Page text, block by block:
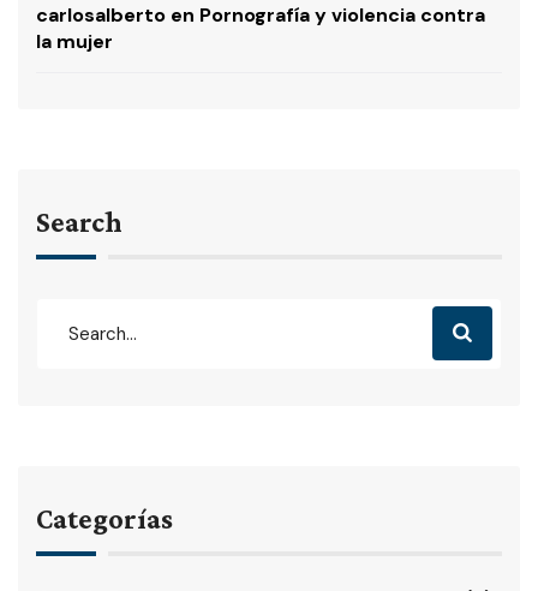
carlosalberto en Pornografía y violencia contra
la mujer
Search
Categorías